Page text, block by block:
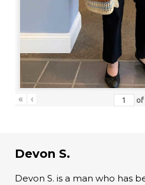
« ‹ of
Devon S.
Devon S. is a man who has